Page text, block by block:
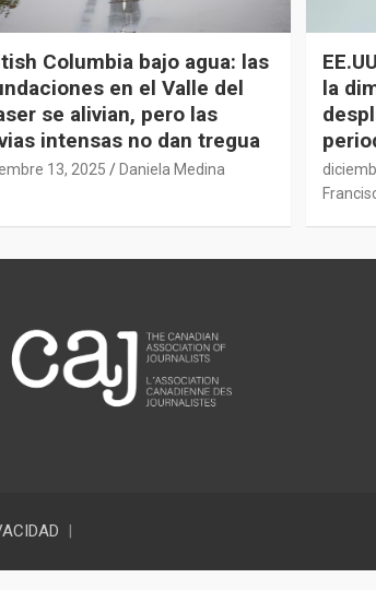
Columbia bajo agua: las
en el Valle del
se alivian, pero las
intensas no dan tregua
13, 2025 Daniela Medina
la